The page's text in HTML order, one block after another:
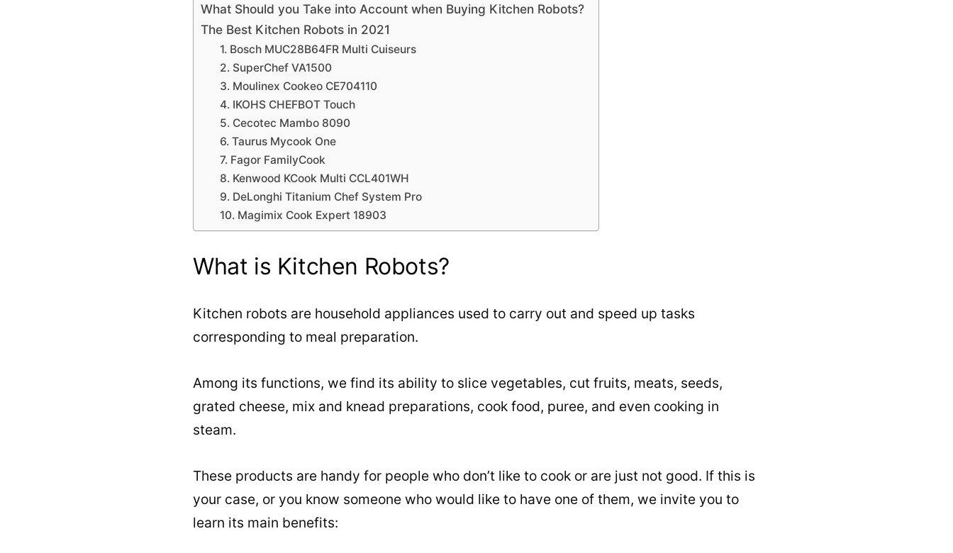
What Should you Take into Account when Buying Kitchen Robots?
The Best Kitchen Robots in 2021
1. Bosch MUC28B64FR Multi Cuiseurs
2. SuperChef VA1500
3. Moulinex Cookeo CE704110
4. IKOHS CHEFBOT Touch
5. Cecotec Mambo 8090
6. Taurus Mycook One
7. Fagor FamilyCook
8. Kenwood KCook Multi CCL401WH
9. DeLonghi Titanium Chef System Pro
10. Magimix Cook Expert 18903
What is Kitchen Robots?
Kitchen robots are household appliances used to carry out and speed up tasks
corresponding to meal preparation.
Among its functions, we find its ability to slice vegetables, cut fruits, meats, seeds,
grated cheese, mix and knead preparations, cook food, puree, and even cooking in
steam.
These products are handy for people who don’t like to cook or are just not good. If this is
your case, or you know someone who would like to have one of them, we invite you to
learn its main benefits: